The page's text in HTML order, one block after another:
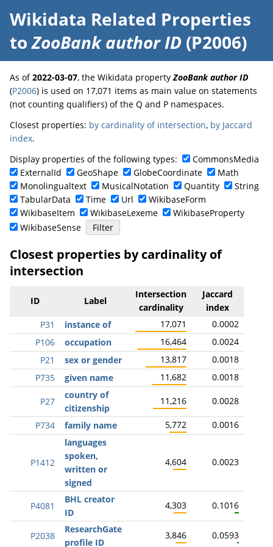
Wikidata Related Properties
toZooBank author ID (P2006)
As of2022-03-07, the Wikidata propertyZooBank author ID
(P2006) is used on 17,071 items as main value on statements
(not counting qualifiers) of the Q and P namespaces.
Closest properties: by cardinality of intersection, by Jaccard
index.
Display properties of the following types:
CommonsMedia
ExternalId
GeoShape GlobeCoordinate
Math
Monolingualtext
MusicalNotation Quantity
String
TabularData
Time Url
WikibaseForm
WikibaseItem
WikibaseLexeme
WikibaseProperty
WikibaseSense
Closest properties by cardinality of
intersection
ID Label
Intersection
cardinality
Jaccard
index
P31
instance of 17,071
0.0002
P106
occupation 16,464
0.0024
P21
sex or gender 13,817
0.0018
P735
given name 11,682 0.0018
P27
country of
citizenship
11,216 0.0028
P734 family name 5,772 0.0016
P1412
languages
spoken,
written or
signed
4,604 0.0023
P4081
BHL creator
ID
4,303 0.1016
P2038
ResearchGate
profile ID
3,846 0.0593